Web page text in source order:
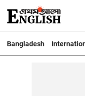
Bangladesh